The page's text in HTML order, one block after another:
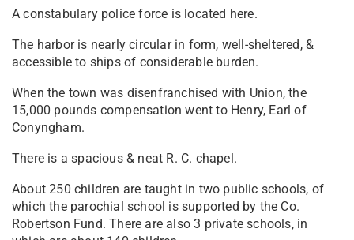
A constabulary police force is located here.
The harbor is nearly circular in form, well-sheltered, &
accessible to ships of considerable burden.
When the town was disenfranchised with Union, the
15,000 pounds compensation went to Henry, Earl of
Conyngham.
There is a spacious & neat R. C. chapel.
About 250 children are taught in two public schools, of
which the parochial school is supported by the Co.
Robertson Fund. There are also 3 private schools, in